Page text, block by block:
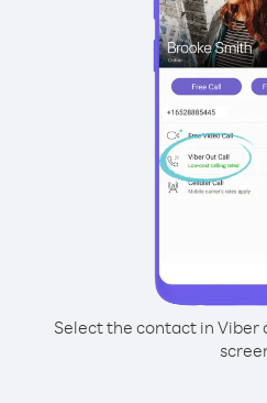
Select the contact in